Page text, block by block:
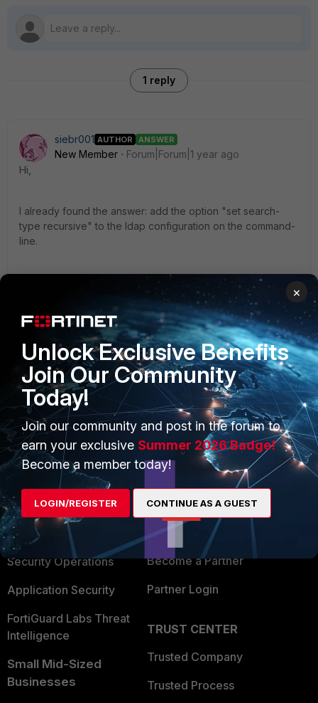
1 reply
siebr001 AUTHOR ANSWER
New Member
Forum|Forum|1 year ago
Hi,
I already found the answer: add the option "set search-
type recursive" to the ldap configuration on the command-
line.
https://docs.fortinet.com/document/fortigate/7.6.1/administra
tion-guide/107067/enabling-active-directory-recursive-
1 person likes this
PRODUCTS
Enterprise
Secure Networking
User and Device Security
Security Operations
Application Security
FortiGuard Labs Threat
Intelligence
Small Mid-Sized
Businesses
PARTNERS
Overview
Alliances Ecosystem
Find a Partner
Become a Partner
Partner Login
TRUST CENTER
Trusted Company
Trusted Process
×
Unlock Exclusive Benefits
Join Our Community
Today!
Join our community and post in the forum to
earn your exclusive Summer 2026 Badge!
Become a member today!
LOGIN/REGISTER CONTINUE AS A GUEST